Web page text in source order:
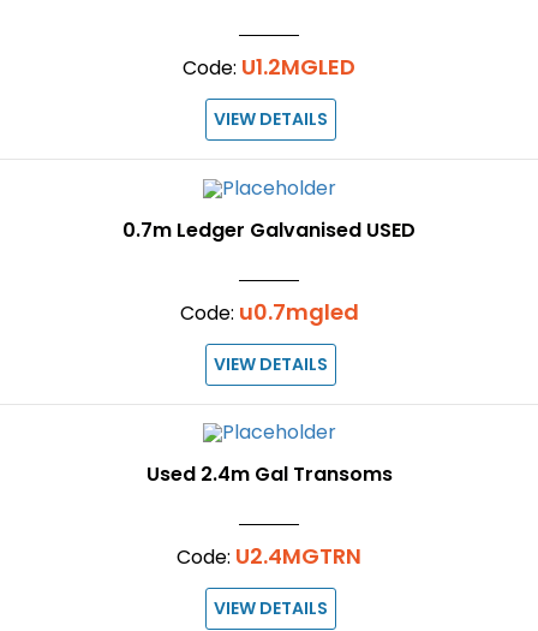
Code: U1.2MGLED
VIEW DETAILS
0.7m Ledger Galvanised USED
Code: u0.7mgled
VIEW DETAILS
Used 2.4m Gal Transoms
Code: U2.4MGTRN
VIEW DETAILS